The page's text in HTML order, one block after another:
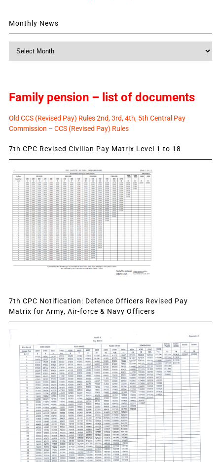
Monthly News
Family pension – list of documents
Old CCS (Revised Pay) Rules 2nd, 3rd, 4th, 5th Central Pay
Commission – CCS (Revised Pay) Rules
7th CPC Revised Civilian Pay Matrix Level 1 to 18
7th CPC Notification: Defence Officers Revised Pay
Matrix for Army, Air-force & Navy Officers